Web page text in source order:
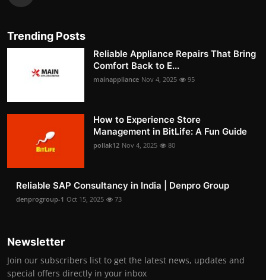
Trending Posts
Reliable Appliance Repairs That Bring
Comfort Back to E...
mainappliance Nov 4, 2025 95
How to Experience Store
Management in BitLife: A Fun Guide
pollak12 Nov 4, 2025 80
Reliable SAP Consultancy in India | Denpro Group
denprogroup-1 Oct 15, 2025 73
Newsletter
Join our subscribers list to get the latest news, updates and
special offers directly in your inbox